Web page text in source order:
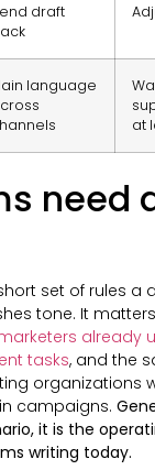
draft
language
at
need
set of rules a
tone. It
already
tasks, and the
organizations
campaigns.
it is the
writing today.